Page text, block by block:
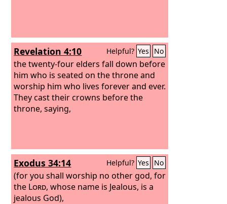
Revelation 4:10 Helpful? Yes No
the twenty-four elders fall down before
him who is seated on the throne and
worship him who lives forever and ever.
They cast their crowns before the
throne, saying,
Exodus 34:14 Helpful? Yes No
(for you shall worship no other god, for
the Lord, whose name is Jealous, is a
jealous God),